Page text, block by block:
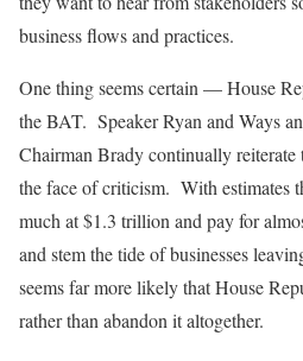
business flows and practices.
One thing seems certain — House
the BAT. Speaker Ryan and Ways
Chairman Brady continually
the face of criticism. With estimates
much at $1.3 trillion and pay for
and stem the tide of businesses
seems far more likely that House
rather than abandon it altogether.